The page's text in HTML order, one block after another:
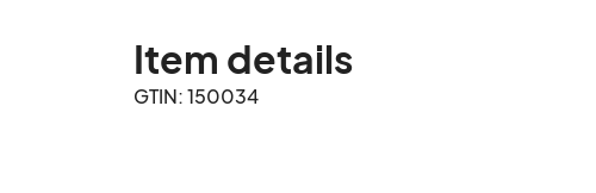
Item details
GTIN: 150034